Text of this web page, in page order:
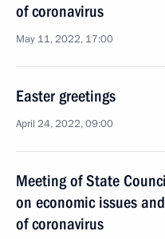
of coronavirus
May 11, 2022, 17:00
Easter greetings
April 24, 2022, 09:00
Meeting of State
on economic issues
of coronavirus